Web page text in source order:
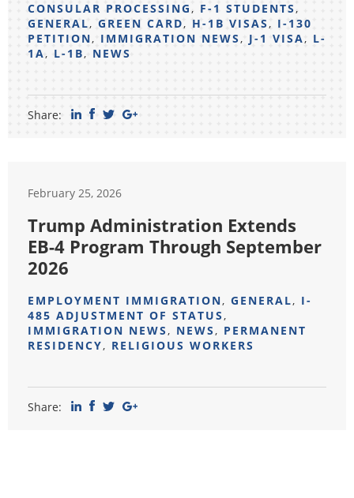
CONSULAR PROCESSING, F-1 STUDENTS,
GENERAL, GREEN CARD, H-1B VISAS, I-130
PETITION, IMMIGRATION NEWS, J-1 VISA, L-
1A, L-1B, NEWS
Share:
February 25, 2026
Trump Administration Extends
EB-4 Program Through September
2026
EMPLOYMENT IMMIGRATION, GENERAL, I-
485 ADJUSTMENT OF STATUS,
IMMIGRATION NEWS, NEWS, PERMANENT
RESIDENCY, RELIGIOUS WORKERS
Share: